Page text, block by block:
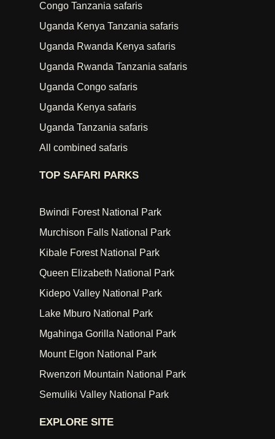
Congo Tanzania safaris
Uganda Kenya Tanzania safaris
Uganda Rwanda Kenya safaris
Uganda Rwanda Tanzania safaris
Uganda Congo safaris
Uganda Kenya safaris
Uganda Tanzania safaris
All combined safaris
TOP SAFARI PARKS
Bwindi Forest National Park
Murchison Falls National Park
Kibale Forest National Park
Queen Elizabeth National Park
Kidepo Valley National Park
Lake Mburo National Park
Mgahinga Gorilla National Park
Mount Elgon National Park
Rwenzori Mountain National Park
Semuliki Valley National Park
EXPLORE SITE